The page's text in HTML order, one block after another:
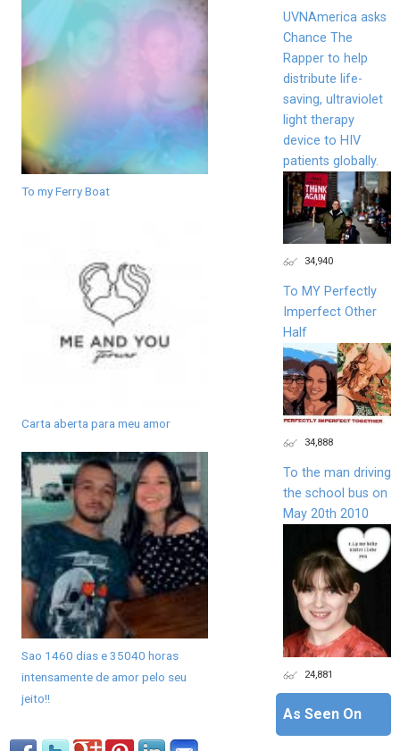
To my Ferry Boat
Carta aberta para meu amor
Sao 1460 dias e 35040 horas
intensamente de amor pelo seu
jeito!!
UVNAmerica asks
Chance The
Rapper to help
distribute life-
saving, ultraviolet
light therapy
device to HIV
patients globally.
34,940
To MY Perfectly
Imperfect Other
Half
34,888
To the man driving
the school bus on
May 20th 2010
24,881
As Seen On